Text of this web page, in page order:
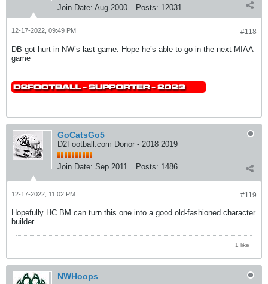
Join Date: Aug 2000 Posts: 12031
#118
12-17-2022, 09:49 PM
DB got hurt in NW’s last game. Hope he’s able to go in the next MIAA
game
GoCatsGo5
D2Football.com Donor - 2018 2019
Join Date: Sep 2011 Posts: 1486
#119
12-17-2022, 11:02 PM
Hopefully HC BM can turn this one into a good old-fashioned character
builder.
1 like
NWHoops